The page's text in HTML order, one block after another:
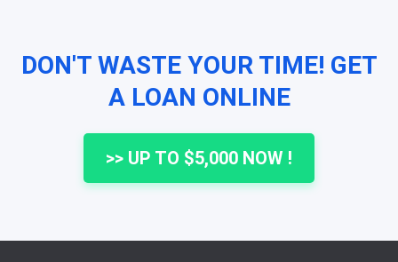
DON'T WASTE YOUR TIME! GET
A LOAN ONLINE
>> UP TO $5,000 NOW !